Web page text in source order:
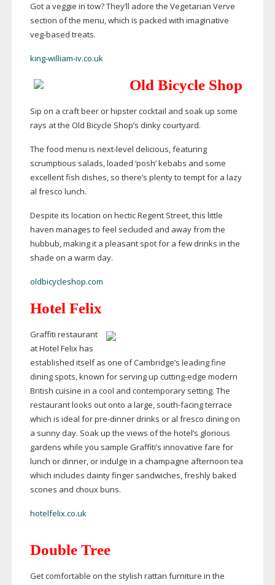
Got a veggie in tow? They’ll adore the Vegetarian Verve
section of the menu, which is packed with imaginative
veg-based treats.
king-william-iv.co.uk
Old Bicycle Shop
Sip on a craft beer or hipster cocktail and soak up some
rays at the Old Bicycle Shop’s dinky courtyard.
The food menu is next-level delicious, featuring
scrumptious salads, loaded ‘posh’ kebabs and some
excellent fish dishes, so there’s plenty to tempt for a lazy
al fresco lunch.
Despite its location on hectic Regent Street, this little
haven manages to feel secluded and away from the
hubbub, making it a pleasant spot for a few drinks in the
shade on a warm day.
oldbicycleshop.com
Hotel Felix
Graffiti restaurant
at Hotel Felix has
established itself as one of Cambridge’s leading fine
dining spots, known for serving up cutting-edge modern
British cuisine in a cool and contemporary setting. The
restaurant looks out onto a large, south-facingterrace
which is ideal forpre-dinnerdrinks or al fresco dining on
a sunny day. Soak up the views of the hotel’s glorious
gardens while you sample Graffiti’s innovative fare for
lunch or dinner, or indulge in a champagne afternoon tea
which includes dainty finger sandwiches, freshly baked
scones and choux buns.
hotelfelix.co.uk
Double Tree
Get comfortable on the stylish rattan furniture in the